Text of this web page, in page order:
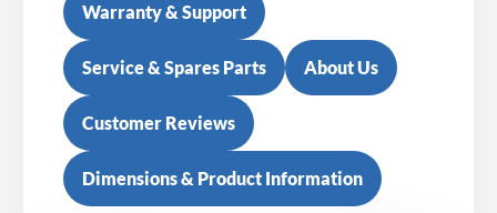
Warranty & Support
Service & Spares Parts About Us
Customer Reviews
Dimensions & Product Information